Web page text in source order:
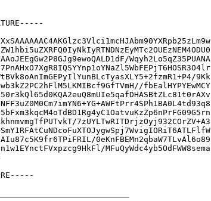
Wqyh2Lo5qZ35PUANA
9Kk
fbEalHYPYEwMCY
7zUYLTwRITDrjzOyj932COrZV+A3
0eKnFBEMn2qbaW7TLvAl6o89
MFuQyWdc4yb5OdFWW8sema